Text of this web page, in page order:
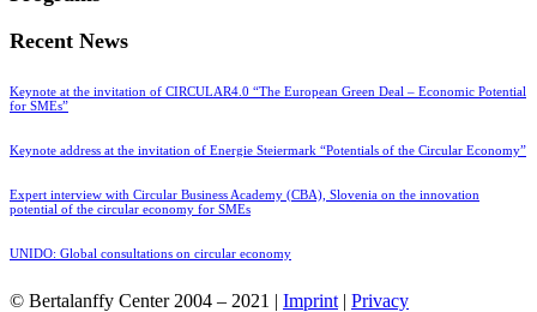
Recent News
Keynote at the invitation of CIRCULAR4.0 “The European Green Deal – Economic Potential
for SMEs”
Keynote address at the invitation of Energie Steiermark “Potentials of the Circular Economy”
Expert interview with Circular Business Academy (CBA), Slovenia on the innovation
potential of the circular economy for SMEs
UNIDO: Global consultations on circular economy
© Bertalanffy Center 2004 – 2021 | Imprint | Privacy